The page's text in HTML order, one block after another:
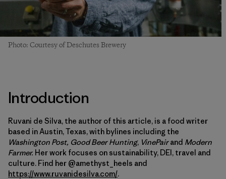
Photo: Courtesy of Deschutes Brewery
Introduction
Ruvani de Silva, the author of this article, is a food writer
based in Austin, Texas, with bylines including the
Washington Post, Good Beer Hunting, VinePairand Modern
Farmer. Her work focuses on sustainability, DEI, travel and
culture. Find her @amethyst_heels and
https://www.ruvanidesilva.com/.